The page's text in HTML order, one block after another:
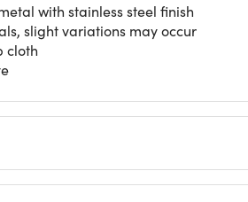
with stainless steel finish
slight variations may occur
cloth